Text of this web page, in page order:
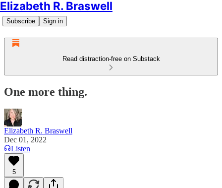
Elizabeth R. Braswell
Subscribe Sign in
Read distraction-free on Substack
One more thing.
Elizabeth R. Braswell
Dec 01, 2022
Listen
5